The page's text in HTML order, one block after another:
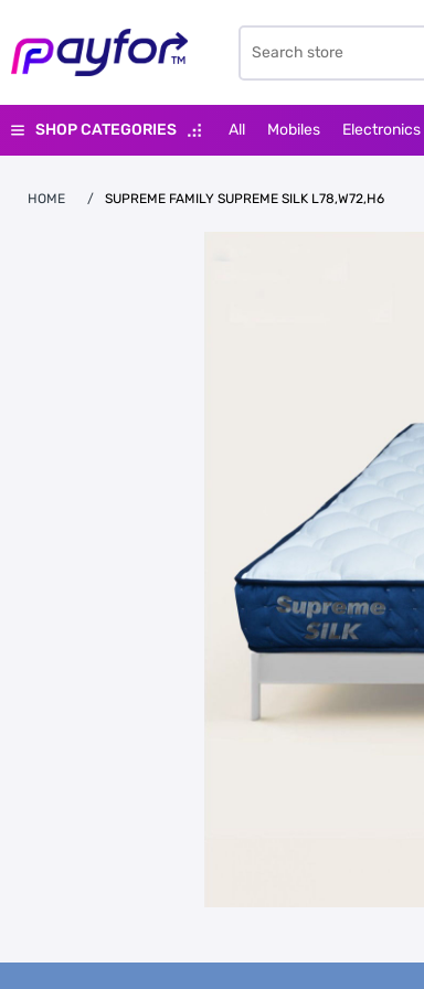
SHOP CATEGORIES All Mobiles Electronics
HOME / SUPREME FAMILY SUPREME SILK L78,W72,H6